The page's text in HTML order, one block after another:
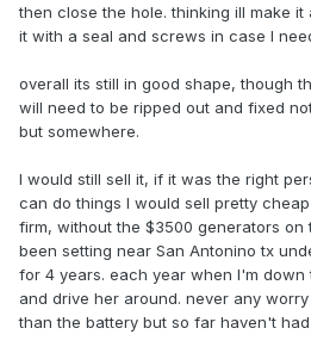
then close the hole. thinking ill make
it with a seal and screws in case I
overall its still in good shape, though
will need to be ripped out and fixed
but somewhere.
I would still sell it, if it was the right
can do things I would sell pretty
firm, without the $3500 generators on
been setting near San Antonino tx
for 4 years. each year when I'm
and drive her around. never any
than the battery but so far haven't had